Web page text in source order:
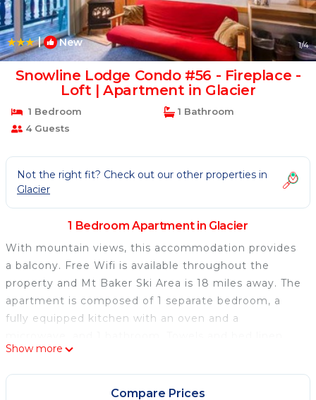
| New 1/4
Snowline Lodge Condo #56 - Fireplace -
Loft | Apartment in Glacier
1 Bedroom
1 Bathroom
4 Guests
Not the right fit? Check out our other properties in
Glacier
1 Bedroom Apartment in Glacier
With mountain views, this accommodation provides
a balcony. Free Wifi is available throughout the
property and Mt Baker Ski Area is 18 miles away. The
apartment is composed of 1 separate bedroom, a
fully equipped kitchen with an oven and a
are featured in the apartment. The accommodation
has a fireplace. Guests at Snowline Lodge Condo #56
- Fireplace - Loft will be able to enjoy activities in
Show more
Compare Prices